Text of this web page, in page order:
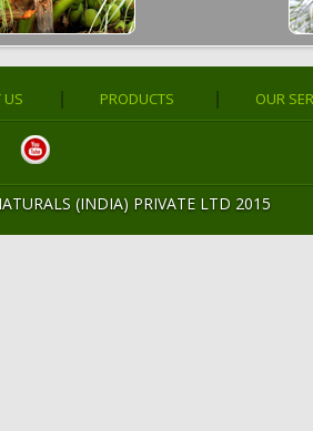
US | PRODUCTS | OUR
(INDIA) PRIVATE LTD 2015